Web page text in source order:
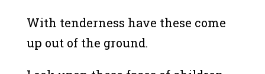
With tenderness have these come
up out of the ground.